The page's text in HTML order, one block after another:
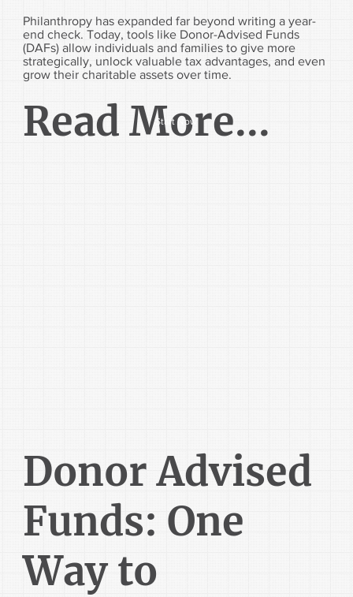
Philanthropy has expanded far beyond writing a year-
end check. Today, tools like Donor-Advised Funds
(DAFs) allow individuals and families to give more
strategically, unlock valuable tax advantages, and even
grow their charitable assets over time.
Read More...
Start Now
Donor Advised
Funds: One
Way to